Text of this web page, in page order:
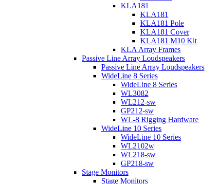
KLA181
KLA181
KLA181 Pole
KLA181 Cover
KLA181 M10 Kit
KLA Array Frames
Passive Line Array Loudspeakers
Passive Line Array Loudspeakers
WideLine 8 Series
WideLine 8 Series
WL3082
WL212-sw
GP212-sw
WL-8 Rigging Hardware
WideLine 10 Series
WideLine 10 Series
WL2102w
WL218-sw
GP218-sw
Stage Monitors
Stage Monitors